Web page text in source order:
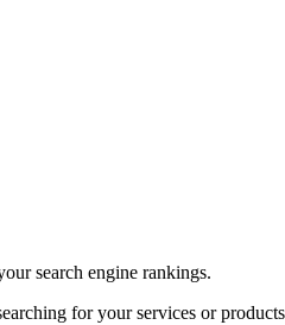
search engine rankings.
for your services or